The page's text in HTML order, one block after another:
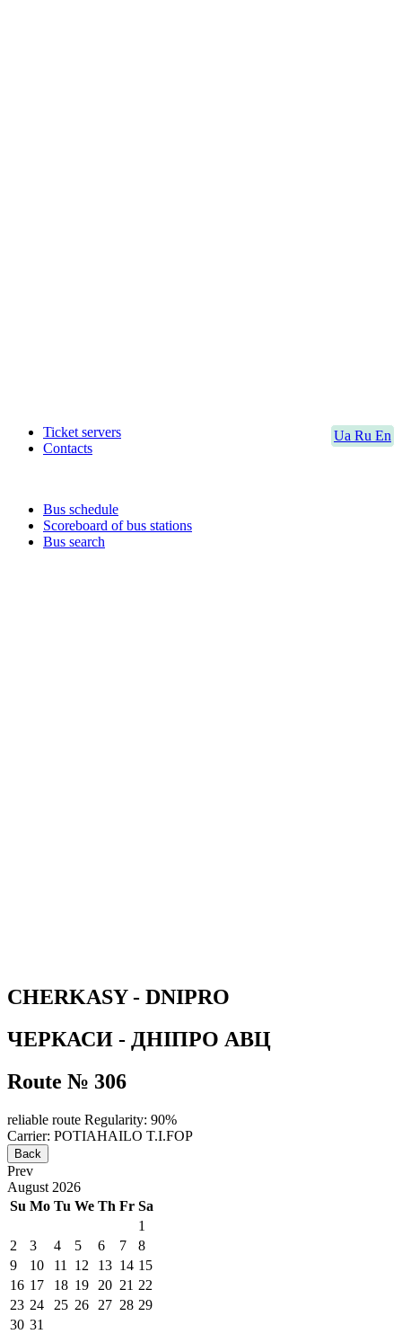
Ua Ru En
Ticket servers
Contacts
Bus schedule
Scoreboard of bus stations
Bus search
CHERKASY - DNIPRO
ЧЕРКАСИ - ДНІПРО АВЦ
Route № 306
reliable route Regularity: 90%
Carrier: POTIAHAILO T.I.FOP
Back
Prev
August 2026
Su Mo Tu We Th Fr Sa
1
2
3 4 5 6 7
8
9
10 11 12 13 14 15
16 17 18 19 20 21 22
23 24 25 26 27 28 29
30 31